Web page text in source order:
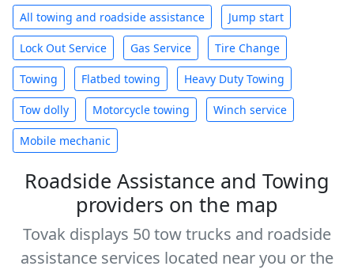
All towing and roadside assistance Jump start
Lock Out Service Gas Service Tire Change
Towing Flatbed towing Heavy Duty Towing
Tow dolly Motorcycle towing Winch service
Mobile mechanic
Roadside Assistance and Towing
providers on the map
Tovak displays 50 tow trucks and roadside
assistance services located near you or the